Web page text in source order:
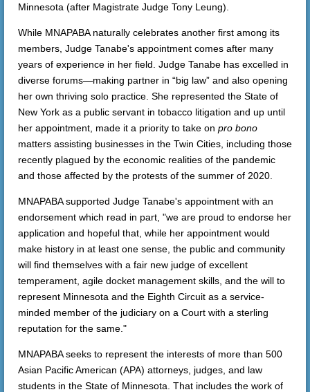
Minnesota (after Magistrate Judge Tony Leung).
While MNAPABA naturally celebrates another first among its
members, Judge Tanabe's appointment comes after many
years of experience in her field. Judge Tanabe has excelled in
diverse forums—making partner in “big law” and also opening
her own thriving solo practice. She represented the State of
New York as a public servant in tobacco litigation and up until
her appointment, made it a priority to take on pro bono
matters assisting businesses in the Twin Cities, including those
recently plagued by the economic realities of the pandemic
and those affected by the protests of the summer of 2020.
MNAPABA supported Judge Tanabe's appointment with an
endorsement which read in part, "we are proud to endorse her
application and hopeful that, while her appointment would
make history in at least one sense, the public and community
will find themselves with a fair new judge of excellent
temperament, agile docket management skills, and the will to
represent Minnesota and the Eighth Circuit as a service-
minded member of the judiciary on a Court with a sterling
reputation for the same."
MNAPABA seeks to represent the interests of more than 500
Asian Pacific American (APA) attorneys, judges, and law
students in the State of Minnesota. That includes the work of